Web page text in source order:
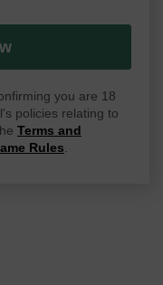
you are 18
policies relating to
Terms and
Rules.